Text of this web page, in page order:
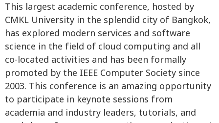
This largest academic conference, hosted by
CMKL University in the splendid city of Bangkok,
has explored modern services and software
science in the field of cloud computing and all
co-located activities and has been formally
promoted by the IEEE Computer Society since
2003. This conference is an amazing opportunity
to participate in keynote sessions from
academia and industry leaders, tutorials, and